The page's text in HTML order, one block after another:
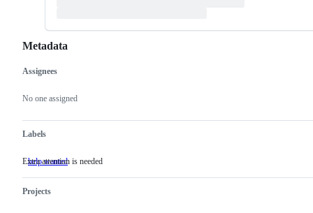
Metadata
Metadata
Assignees
No one assigned
Labels
help wanted Extra
Extra attention is needed
Projects
Issue
actions